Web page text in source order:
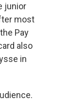
junior
most
Pay
also
in